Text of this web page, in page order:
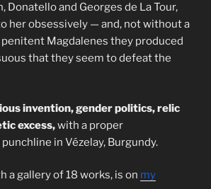
Donatello and Georges de La Tour,
her obsessively — and, not without a
Magdalenes they produced
that they seem to defeat the
invention, gender politics, relic
excess,with a proper
in Vézelay, Burgundy.
a gallery of 18 works, is on my